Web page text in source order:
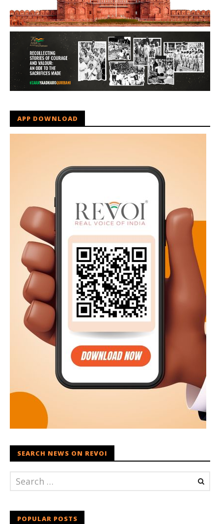
APP DOWNLOAD
SEARCH NEWS ON REVOI
POPULAR POSTS